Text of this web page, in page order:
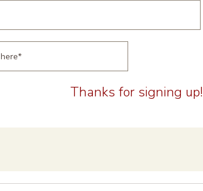
Thanks for signing up!